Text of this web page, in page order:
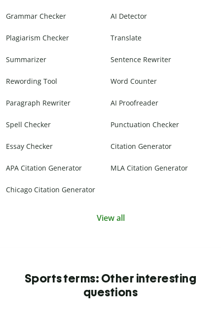
Grammar Checker AI Detector
Plagiarism Checker Translate
Summarizer Sentence Rewriter
Rewording Tool Word Counter
Paragraph Rewriter AI Proofreader
Spell Checker Punctuation Checker
Essay Checker Citation Generator
APA Citation Generator MLA Citation Generator
Chicago Citation Generator
View all
Sports terms: Other interesting
questions